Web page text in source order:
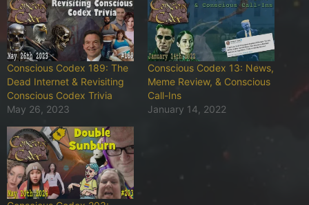
Conscious Codex 189: The
Dead Internet & Revisiting
Conscious Codex Trivia
May 26, 2023
Conscious Codex 13: News,
Meme Review, & Conscious
Call-Ins
January 14, 2022